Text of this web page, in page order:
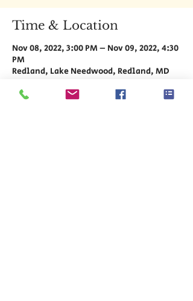
Time & Location
Nov 08, 2022, 3:00 PM – Nov 09, 2022, 4:30
PM
Redland, Lake Needwood, Redland, MD